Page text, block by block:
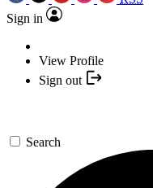
Sign in
View Profile
Sign out
Search